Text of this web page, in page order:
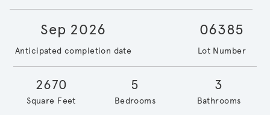
Sep 2026
Anticipated completion date
06385
Lot Number
2670
Square Feet
5
Bedrooms
3
Bathrooms